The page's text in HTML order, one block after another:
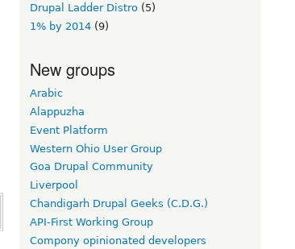
Drupal Ladder Distro (5)
1% by 2014 (9)
New groups
Arabic
Alappuzha
Event Platform
Western Ohio User Group
Goa Drupal Community
Liverpool
Chandigarh Drupal Geeks (C.D.G.)
API-First Working Group
Compony opinionated developers